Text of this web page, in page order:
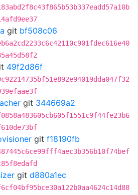
git bf508c06
49f2d86f
git 344669a2
git f18190fb
git d880a1ec